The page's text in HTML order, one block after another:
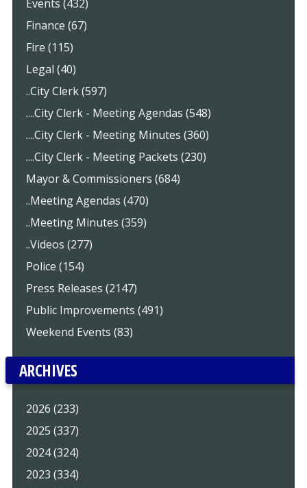
Events (432)
Finance (67)
Fire (115)
Legal (40)
..City Clerk (597)
....City Clerk - Meeting Agendas (548)
....City Clerk - Meeting Minutes (360)
....City Clerk - Meeting Packets (230)
Mayor & Commissioners (684)
..Meeting Agendas (470)
..Meeting Minutes (359)
..Videos (277)
Police (154)
Press Releases (2147)
Public Improvements (491)
Weekend Events (83)
ARCHIVES
2026 (233)
2025 (337)
2024 (324)
2023 (334)